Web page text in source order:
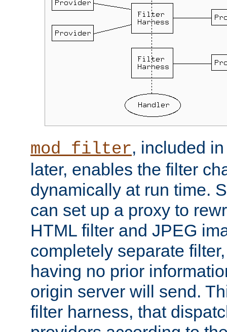
mod_filter, included
later, enables the filter
dynamically at run time.
can set up a proxy to
HTML filter and JPEG
completely separate
having no prior
origin server will send.
filter harness, that